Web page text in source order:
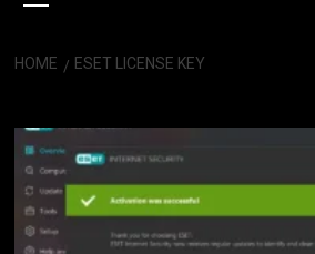
HOME ESET LICENSE KEY